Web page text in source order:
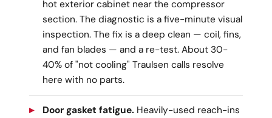
hot exterior cabinet near the compressor
section. The diagnostic is a five-minute visual
inspection. The fix is a deep clean — coil, fins,
and fan blades — and a re-test. About 30-
40% of "not cooling" Traulsen calls resolve
here with no parts.
Door gasket fatigue. Heavily-used reach-ins